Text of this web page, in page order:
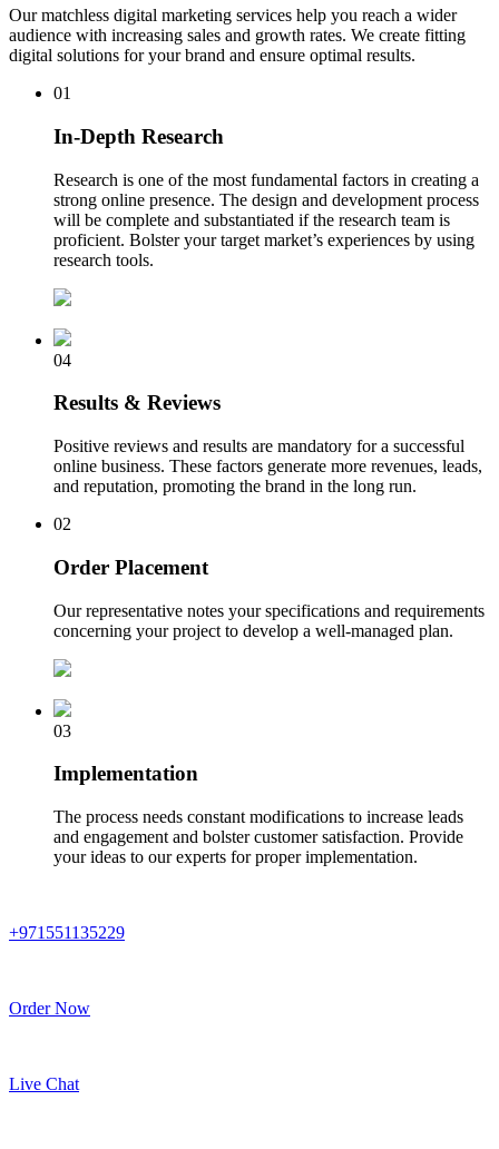
Our matchless digital marketing services help you reach a wider
audience with increasing sales and growth rates. We create fitting
digital solutions for your brand and ensure optimal results.
01
In-Depth Research
Research is one of the most fundamental factors in creating a
strong online presence. The design and development process
will be complete and substantiated if the research team is
proficient. Bolster your target market’s experiences by using
research tools.
04
Results & Reviews
Positive reviews and results are mandatory for a successful
online business. These factors generate more revenues, leads,
and reputation, promoting the brand in the long run.
02
Order Placement
Our representative notes your specifications and requirements
concerning your project to develop a well-managed plan.
03
Implementation
The process needs constant modifications to increase leads
and engagement and bolster customer satisfaction. Provide
your ideas to our experts for proper implementation.
+971551135229
Order Now
Live Chat